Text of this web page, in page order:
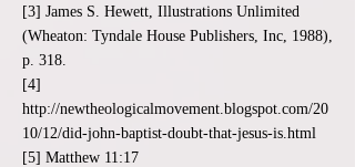
[3] James S. Hewett, Illustrations Unlimited
(Wheaton: Tyndale House Publishers, Inc, 1988),
p. 318.
[4]
http://newtheologicalmovement.blogspot.com/20
10/12/did-john-baptist-doubt-that-jesus-is.html
[5] Matthew 11:17